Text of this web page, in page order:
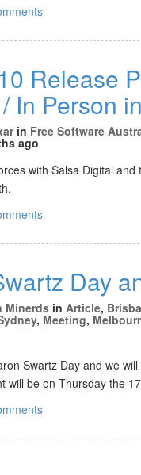
Release
In Person
in Free Software
ago
with Salsa Digital
Day
Minerds in Article,
, Meeting,
Swartz Day and we
will be on Thursday the